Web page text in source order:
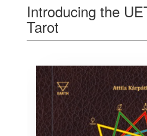
Introducing the
Tarot